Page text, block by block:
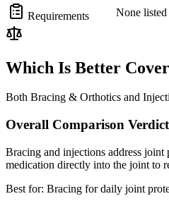
Requirements None listed
Which Is Better
Both Bracing & Orthotics and
Overall Comparison Verdict
Bracing and injections address
medication directly into the joint to
Best for: Bracing for daily joint